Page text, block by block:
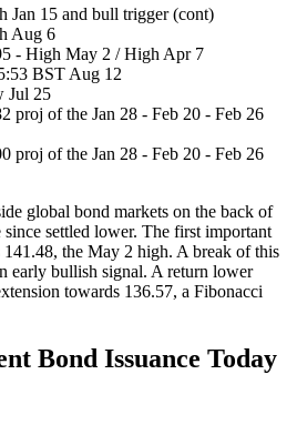
Jan 15 and bull trigger (cont)
Aug 6
- High May 2 / High Apr 7
BST Aug 12
Jul 25
proj of the Jan 28 - Feb 20 - Feb 26
proj of the Jan 28 - Feb 20 - Feb 26
global bond markets on the back of
settled lower. The first important
141.48, the May 2 high. A break of this
early bullish signal. A return lower
towards 136.57, a Fibonacci
Bond Issuance Today